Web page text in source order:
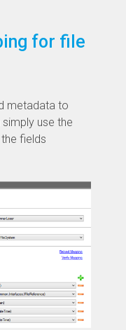
for file
metadata to
use the
fields